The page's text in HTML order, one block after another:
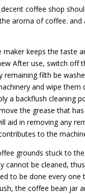
coffee shop
aroma of coffee. and
maker keeps the taste
After use, switch off
remaining filth be
and wipe them
a backflush cleaning
the grease that
aid in removing any
to the
grounds stuck to
cannot be cleaned,
to be done every one
the coffee bean jar